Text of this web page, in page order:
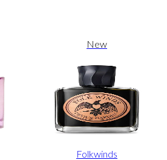
New
Folkwinds